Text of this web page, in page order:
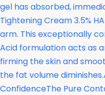
gel has absorbed,
Tightening Cream 3.5%
arm. This exceptionally
Acid formulation acts as
firming the skin and
the fat volume
ConfidenceThe Pure